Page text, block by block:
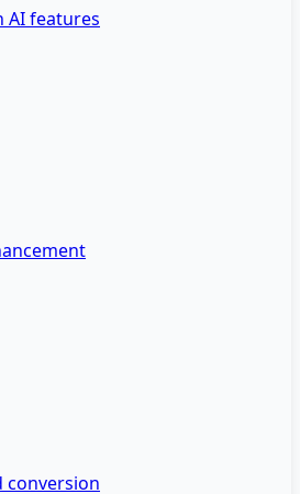
AI features
conversion